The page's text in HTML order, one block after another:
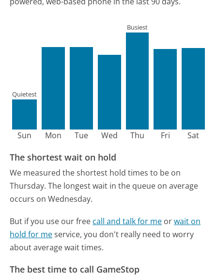
Sun
Quietest
Mon Tue Wed Thu
Busiest
Fri Sat
The shortest wait on hold
We measured the shortest hold times to be on
Thursday. The longest wait in the queue on average
occurs on Wednesday.
But if you use our free call and talk for me orwait on
hold for meservice, you don't really need to worry
about average wait times.
The best time to call GameStop